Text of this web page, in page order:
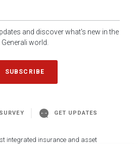
and discover what's new in the
Generali world.
SUBSCRIBE
GET UPDATES
integrated insurance and asset